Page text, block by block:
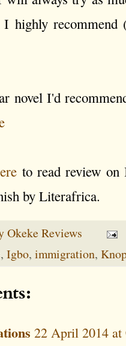
I highly
novel I'd
to read review
by Literafrica.
Okeke Reviews
, Igbo, immigration,
22 April 2014 at